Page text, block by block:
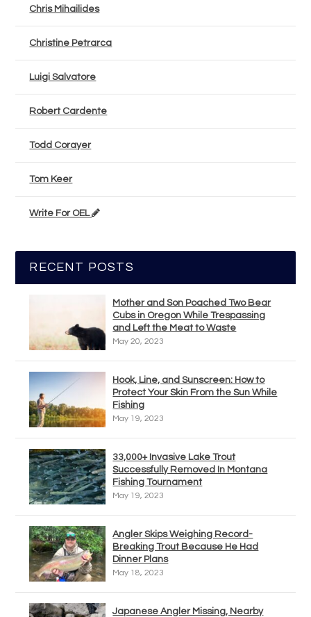
Chris Mihailides
Christine Petrarca
Luigi Salvatore
Robert Cardente
Todd Corayer
Tom Keer
Write For OEL
RECENT POSTS
Mother and Son Poached Two Bear
Cubs in Oregon While Trespassing
and Left the Meat to Waste
May 20, 2023
Hook, Line, and Sunscreen: How to
Protect Your Skin From the Sun While
Fishing
May 19, 2023
33,000+ Invasive Lake Trout
Successfully Removed In Montana
Fishing Tournament
May 19, 2023
Angler Skips Weighing Record-
Breaking Trout Because He Had
Dinner Plans
May 18, 2023
Japanese Angler Missing, Nearby